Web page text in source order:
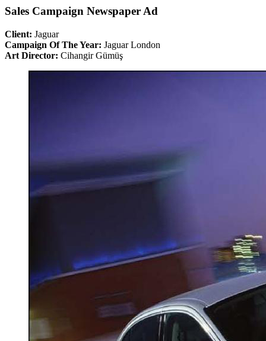
Sales Campaign Newspaper Ad
Client: Jaguar
Campaign Of The Year: Jaguar London
Art Director: Cihangir Gümüş